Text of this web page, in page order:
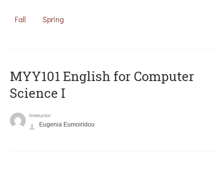
Fall Spring
MYY101 English for Computer
Science I
Instructor
Eugenia Eumoiridou